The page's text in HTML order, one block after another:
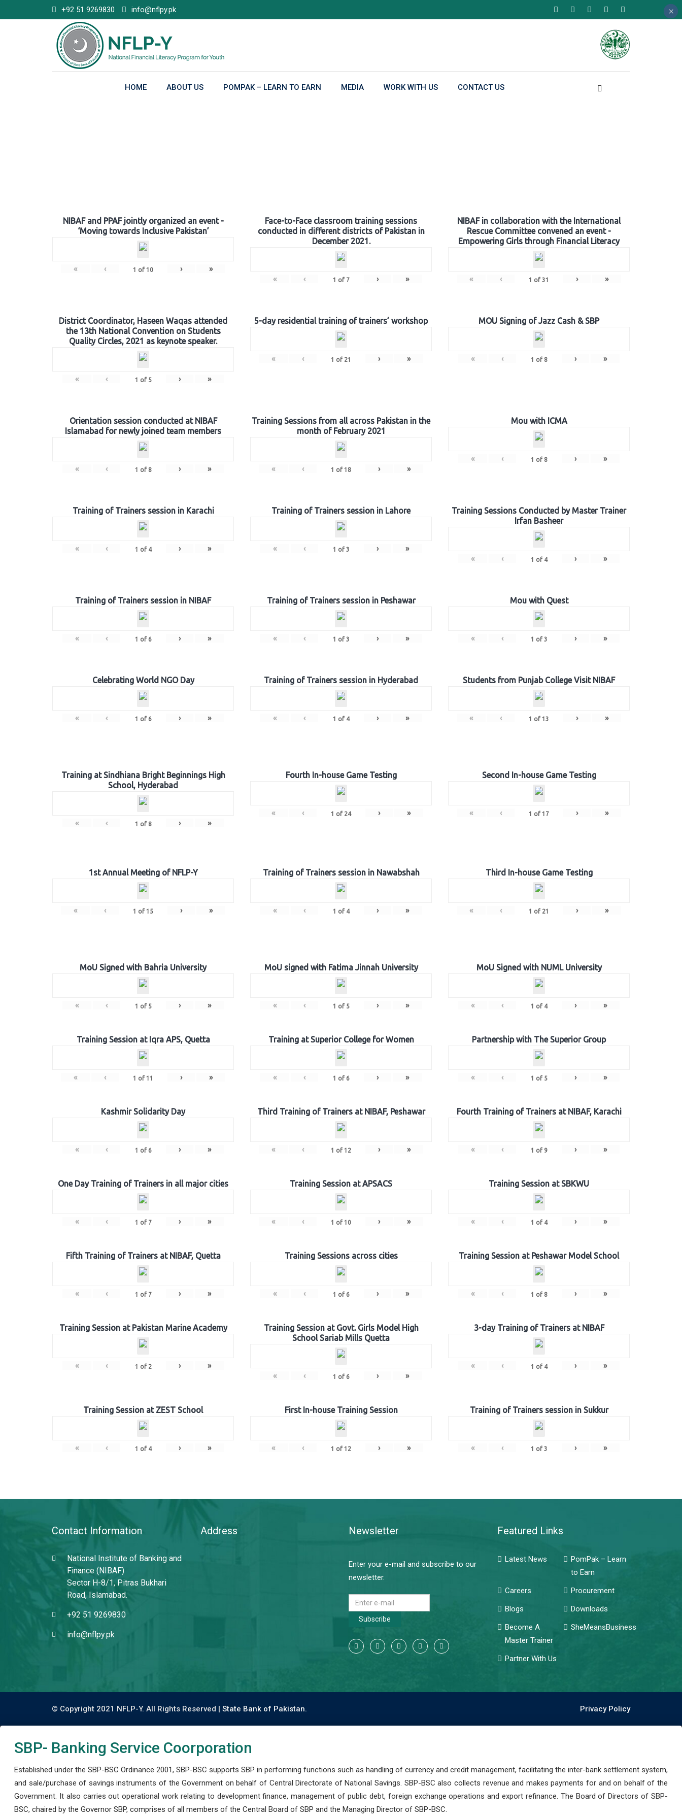
to
+92 51 9269830 info@nflpy.pk
HOME ABOUT US POMPAK – LEARN TO EARN MEDIA WORK WITH US CONTACT US
NIBAF and PPAF jointly organized an event -
‘Moving towards Inclusive Pakistan’
« ‹ 1 of 10 › »
Face-to-Face classroom training sessions
conducted in different districts of Pakistan in
December 2021.
« ‹ 1 of 7 › »
NIBAF in collaboration with the International
Rescue Committee convened an event -
Empowering Girls through Financial Literacy
« ‹ 1 of 31 › »
District Coordinator, Haseen Waqas attended
the 13th National Convention on Students
Quality Circles, 2021 as keynote speaker.
« ‹ 1 of 5 › »
5-day residential training of trainers’ workshop
« ‹ 1 of 21 › »
MOU Signing of Jazz Cash & SBP
« ‹ 1 of 8 › »
Orientation session conducted at NIBAF
Islamabad for newly joined team members
« ‹ 1 of 8 › »
Training Sessions from all across Pakistan in the
month of February 2021
« ‹ 1 of 18 › »
Mou with ICMA
« ‹ 1 of 8 › »
Training of Trainers session in Karachi
« ‹ 1 of 4 › »
Training of Trainers session in Lahore
« ‹ 1 of 3 › »
Training Sessions Conducted by Master Trainer
Irfan Basheer
« ‹ 1 of 4 › »
Training of Trainers session in NIBAF
« ‹ 1 of 6 › »
Training of Trainers session in Peshawar
« ‹ 1 of 3 › »
Mou with Quest
« ‹ 1 of 3 › »
Celebrating World NGO Day
« ‹ 1 of 6 › »
Training of Trainers session in Hyderabad
« ‹ 1 of 4 › »
Students from Punjab College Visit NIBAF
« ‹ 1 of 13 › »
Training at Sindhiana Bright Beginnings High
School, Hyderabad
« ‹ 1 of 8 › »
Fourth In-house Game Testing
« ‹ 1 of 24 › »
Second In-house Game Testing
« ‹ 1 of 17 › »
1st Annual Meeting of NFLP-Y
« ‹ 1 of 15 › »
Training of Trainers session in Nawabshah
« ‹ 1 of 4 › »
Third In-house Game Testing
« ‹ 1 of 21 › »
MoU Signed with Bahria University
« ‹ 1 of 5 › »
MoU signed with Fatima Jinnah University
« ‹ 1 of 5 › »
MoU Signed with NUML University
« ‹ 1 of 4 › »
Training Session at Iqra APS, Quetta
« ‹ 1 of 11 › »
Training at Superior College for Women
« ‹ 1 of 6 › »
Partnership with The Superior Group
« ‹ 1 of 5 › »
Kashmir Solidarity Day
« ‹ 1 of 6 › »
Third Training of Trainers at NIBAF, Peshawar
« ‹ 1 of 12 › »
Fourth Training of Trainers at NIBAF, Karachi
« ‹ 1 of 9 › »
One Day Training of Trainers in all major cities
« ‹ 1 of 7 › »
Training Session at APSACS
« ‹ 1 of 10 › »
Training Session at SBKWU
« ‹ 1 of 4 › »
Fifth Training of Trainers at NIBAF, Quetta
« ‹ 1 of 7 › »
Training Sessions across cities
« ‹ 1 of 6 › »
Training Session at Peshawar Model School
« ‹ 1 of 8 › »
Training Session at Pakistan Marine Academy
« ‹ 1 of 2 › »
Training Session at Govt. Girls Model High
School Sariab Mills Quetta
« ‹ 1 of 6 › »
3-day Training of Trainers at NIBAF
« ‹ 1 of 4 › »
Training Session at ZEST School
« ‹ 1 of 4 › »
First In-house Training Session
« ‹ 1 of 12 › »
Training of Trainers session in Sukkur
« ‹ 1 of 3 › »
Contact Information
National Institute of Banking and
Finance (NIBAF)
Sector H-8/1, Pitras Bukhari
Road, Islamabad.
+92 51 9269830
info@nflpy.pk
Address Newsletter
Enter your e-mail and subscribe to our
newsletter.
Subscribe
Featured Links
Latest News
PomPak – Learn
to Earn
Careers
Procurement
Blogs
Downloads
Become A
Master Trainer
SheMeansBusiness
Partner With Us
© Copyright 2021 NFLP-Y. All Rights Reserved | State Bank of Pakistan. Privacy Policy
SBP- Banking Service Coorporation
Established under the SBP-BSC Ordinance 2001, SBP-BSC supports SBP in performing functions such as handling of currency and credit management, facilitating the inter-bank settlement system,
and sale/purchase of savings instruments of the Government on behalf of Central Directorate of National Savings. SBP-BSC also collects revenue and makes payments for and on behalf of the
Government. It also carries out operational work relating to development finance, management of public debt, foreign exchange operations and export refinance. The Board of Directors of SBP-
BSC, chaired by the Governor SBP, comprises of all members of the Central Board of SBP and the Managing Director of SBP-BSC.
×
×
×